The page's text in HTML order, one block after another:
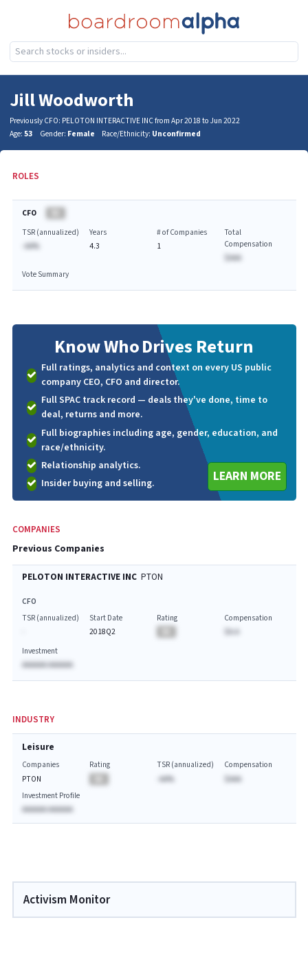
Jill Woodworth
Previously CFO: PELOTON INTERACTIVE INC from Apr 2018 to Jun 2022
Age: 53 Gender: Female Race/Ethnicity: Unconfirmed
ROLES
CFO
TSR (annualized)
-AA%
Years
4.3
# of Companies
1
Total
Compensation
$AAA
Vote Summary
Know WhoDrives Return
Full ratings, analytics and context on every US public
company CEO, CFO and director.
Full SPAC track record — deals they've done, time to
deal, returns and more.
Full biographies including age, gender, education, and
race/ethnicity.
Relationship analytics.
Insider buying and selling.
LEARN MORE
COMPANIES
Previous Companies
PELOTON INTERACTIVE INC PTON
CFO
TSR (annualized)
Start Date
2018Q2
Rating
Compensation
Investment
AAAAAA AAAAAA
INDUSTRY
Leisure
Companies
PTON
Rating
TSR (annualized)
-AA%
Compensation
$AAA
Investment Profile
AAAAAA AAAAAA
Activism Monitor